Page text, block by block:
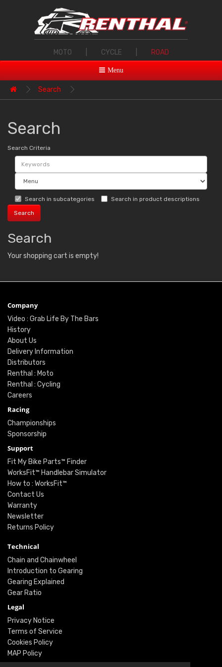
MOTO CYCLE ROAD
Menu
Search
Search
Search Criteria
Search in subcategories Search in product descriptions
Search
Your shopping cart is empty!
Company
Video : Grab Life By The Bars
History
About Us
Delivery Information
Distributors
Renthal : Moto
Renthal : Cycling
Careers
Racing
Championships
Sponsorship
Support
Fit My Bike Parts™ Finder
WorksFit™ Handlebar Simulator
How to : WorksFit™
Contact Us
Warranty
Newsletter
Returns Policy
Technical
Chain and Chainwheel
Introduction to Gearing
Gearing Explained
Gear Ratio
Legal
Privacy Notice
Terms of Service
Cookies Policy
MAP Policy